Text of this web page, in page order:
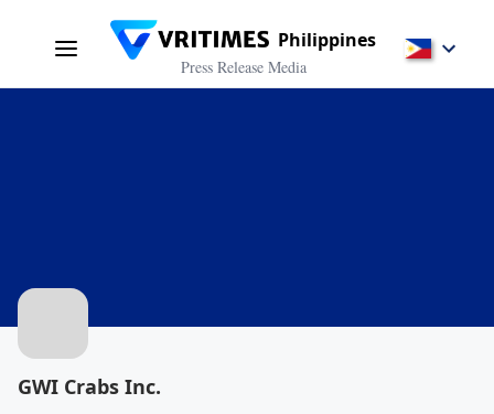
Philippines
Press Release Media
GWI Crabs Inc.